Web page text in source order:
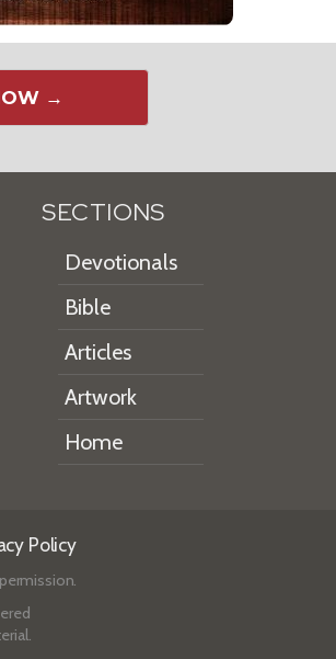
→
SECTIONS
Devotionals
Bible
Articles
Artwork
Home
Policy